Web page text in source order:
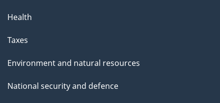
Health
Taxes
Environment and natural resources
National security and defence